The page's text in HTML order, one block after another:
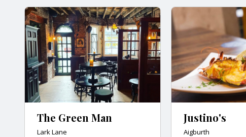
The Green Man
Lark Lane
Justino's
Aigburth